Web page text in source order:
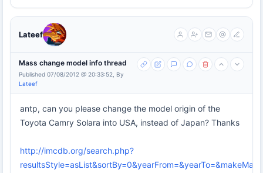
Lateef
Mass change model info thread
Published 07/08/2012 @ 20:33:52, By
Lateef
antp, can you please change the model origin of the
Toyota Camry Solara into USA, instead of Japan? Thanks
http://imcdb.org/search.php?